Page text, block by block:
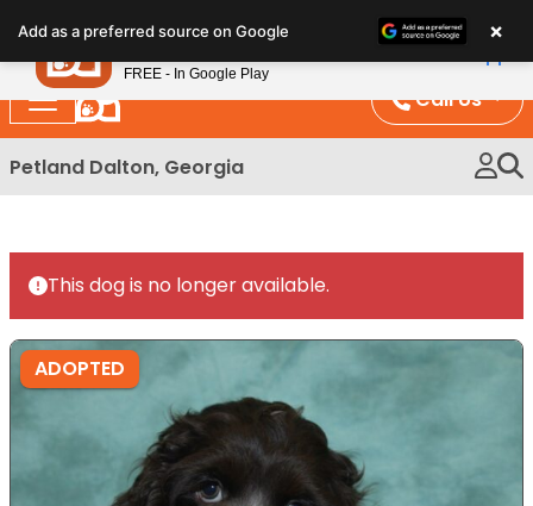
note:
This
website
includes
an
Call Us
Petland Dalton, Georgia
This dog is no longer available.
ADOPTED
Add as a preferred source on Google ×
Petland
FREE - In Google Play